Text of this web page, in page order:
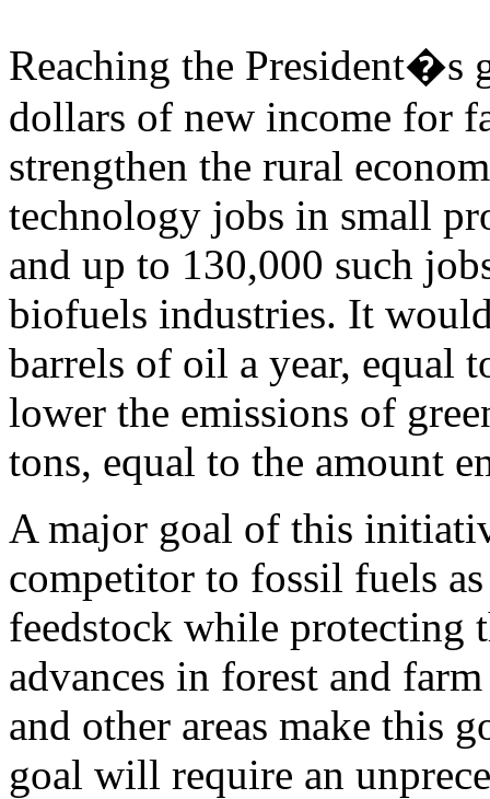
Reaching the President�s
dollars of new income for
strengthen the rural
technology jobs in small
and up to 130,000 such
biofuels industries. It
barrels of oil a year, equal
lower the emissions of
tons, equal to the amount
A major goal of this
competitor to fossil fuels
feedstock while protecting
advances in forest and
and other areas make this
goal will require an